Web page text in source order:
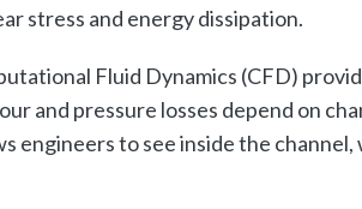
stress and energy dissipation.
Fluid Dynamics (CFD)
and pressure losses depend on
engineers to see inside the